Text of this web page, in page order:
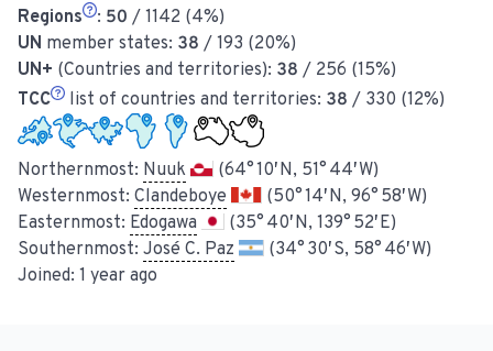
Regions
: 50 / 1142 (4%)
UN member states: 38 / 193 (20%)
UN+ (Countries and territories): 38 / 256 (15%)
TCC
list of countries and territories: 38 / 330 (12%)
Northernmost: Nuuk
(64° 10′ N, 51° 44′ W)
Westernmost: Clandeboye
(50° 14′ N, 96° 58′ W)
Easternmost: Edogawa
(35° 40′ N, 139° 52′ E)
Southernmost: José C. Paz
(34° 30′ S, 58° 46′ W)
Joined: 1 year ago